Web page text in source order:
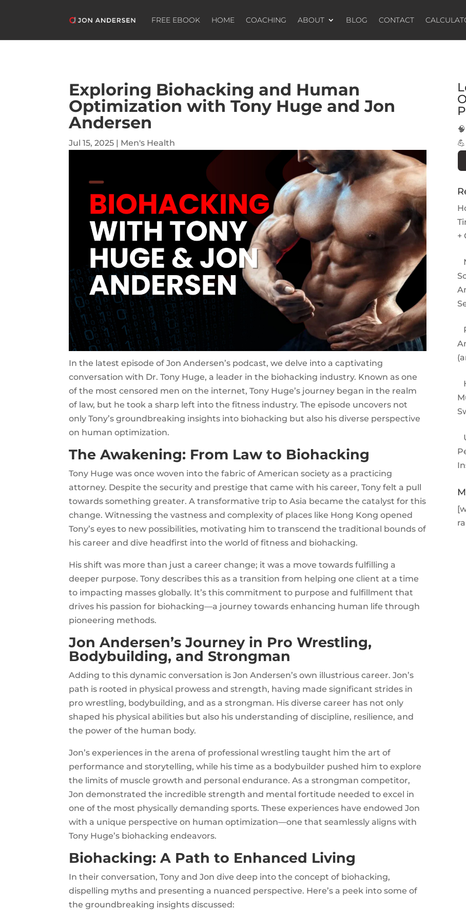
FREE EBOOK HOME COACHING ABOUT BLOG CONTACT
Exploring Biohacking and Human
Optimization with Tony Huge and Jon
Andersen
Jul 15, 2025 | Men's Health
In the latest episode of Jon Andersen’s podcast, we delve into a captivating
conversation with Dr. Tony Huge, a leader in the biohacking industry. Known as one
of the most censored men on the internet, Tony Huge’s journey began in the realm
of law, but he took a sharp left into the fitness industry. The episode uncovers not
only Tony’s groundbreaking insights into biohacking but also his diverse perspective
on human optimization.
The Awakening: From Law to Biohacking
Tony Huge was once woven into the fabric of American society as a practicing
attorney. Despite the security and prestige that came with his career, Tony felt a pull
towards something greater. A transformative trip to Asia became the catalyst for this
change. Witnessing the vastness and complexity of places like Hong Kong opened
Tony’s eyes to new possibilities, motivating him to transcend the traditional bounds of
his career and dive headfirst into the world of fitness and biohacking.
His shift was more than just a career change; it was a move towards fulfilling a
deeper purpose. Tony describes this as a transition from helping one client at a time
to impacting masses globally. It’s this commitment to purpose and fulfillment that
drives his passion for biohacking—a journey towards enhancing human life through
pioneering methods.
Jon Andersen’s Journey in Pro Wrestling,
Bodybuilding, and Strongman
Adding to this dynamic conversation is Jon Andersen’s own illustrious career. Jon’s
path is rooted in physical prowess and strength, having made significant strides in
pro wrestling, bodybuilding, and as a strongman. His diverse career has not only
shaped his physical abilities but also his understanding of discipline, resilience, and
the power of the human body.
Jon’s experiences in the arena of professional wrestling taught him the art of
performance and storytelling, while his time as a bodybuilder pushed him to explore
the limits of muscle growth and personal endurance. As a strongman competitor,
Jon demonstrated the incredible strength and mental fortitude needed to excel in
one of the most physically demanding sports. These experiences have endowed Jon
with a unique perspective on human optimization—one that seamlessly aligns with
Tony Huge’s biohacking endeavors.
Biohacking: A Path to Enhanced Living
In their conversation, Tony and Jon dive deep into the concept of biohacking,
dispelling myths and presenting a nuanced perspective. Here’s a peek into some of
the groundbreaking insights discussed:
+